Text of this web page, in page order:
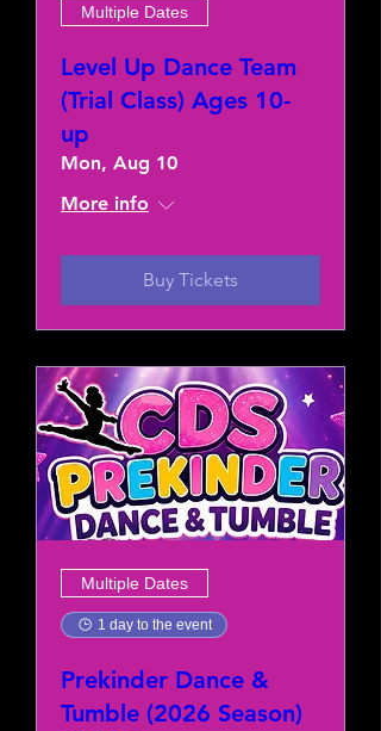
Multiple Dates
Level Up Dance Team
(Trial Class) Ages 10-
up
Mon, Aug 10
More info
Buy Tickets
Multiple Dates
1 day to the event
Prekinder Dance &
Tumble (2026 Season)